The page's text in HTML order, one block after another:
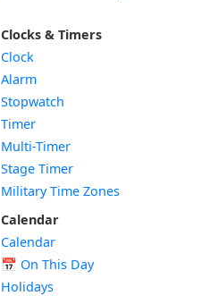
Clocks & Timers
Clock
Alarm
Stopwatch
Timer
Multi-Timer
Stage Timer
Military Time Zones
Calendar
Calendar
📅 On This Day
Holidays